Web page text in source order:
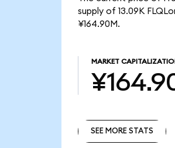
supply of 13.09K
¥164.90M.
MARKET
SEE MORE STATS